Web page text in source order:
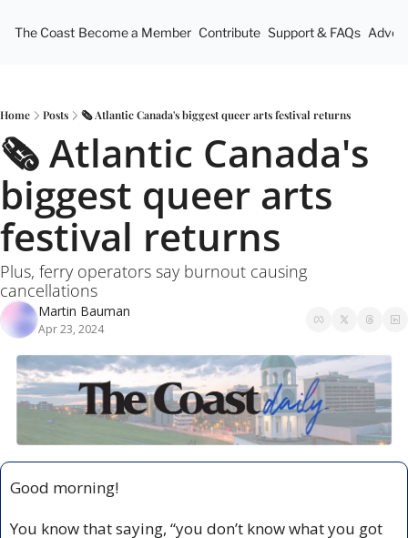
The Coast Become a Member Contribute Support & FAQs
Home Posts 🗞 Atlantic Canada's biggest queer arts festival returns
🗞 Atlantic Canada's
biggest queer arts
festival returns
Plus, ferry operators say burnout causing
cancellations
Martin Bauman
Apr 23, 2024
Good morning!
You know that saying, “you don’t know what you got